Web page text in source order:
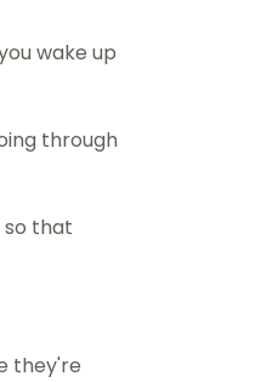
wake up
through
so that
they're